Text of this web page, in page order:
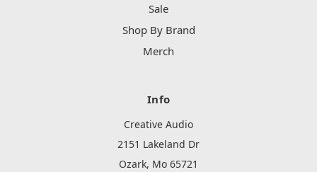
Sale
Shop By Brand
Merch
Info
Creative Audio
2151 Lakeland Dr
Ozark, Mo 65721